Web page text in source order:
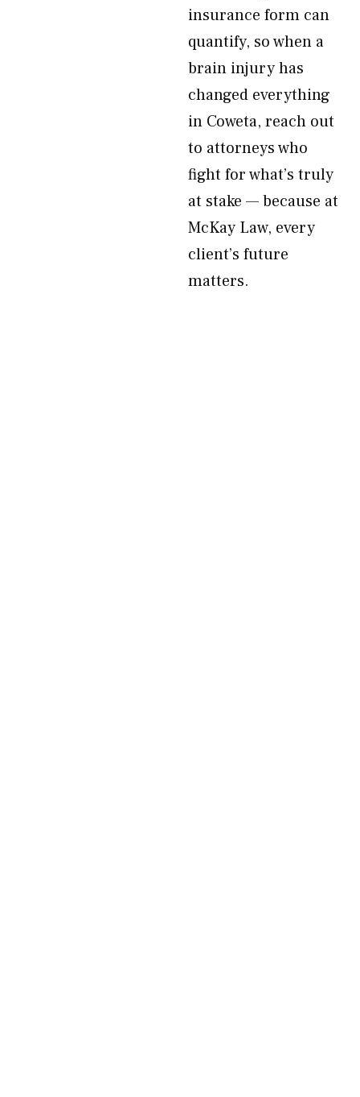
insurance form can
quantify, so when a
brain injury has
changed everything
in Coweta, reach out
to attorneys who
fight for what’s truly
at stake — because at
McKay Law, every
client’s future
matters.